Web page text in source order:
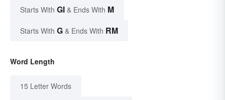
Starts With GI & Ends With M
Starts With G & Ends With RM
Word Length
15 Letter Words